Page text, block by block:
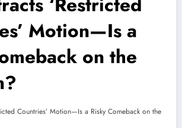
Motion—Is a
on the